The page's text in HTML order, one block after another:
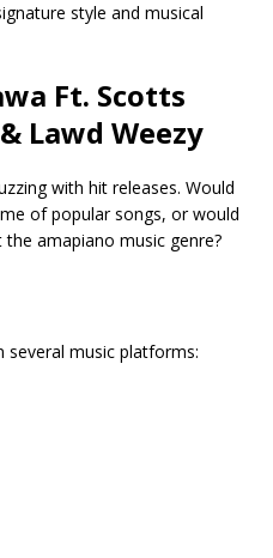
style and musical
Ft. Scotts
Lawd Weezy
with hit releases. Would
of popular songs, or would
amapiano music genre?
several music platforms: